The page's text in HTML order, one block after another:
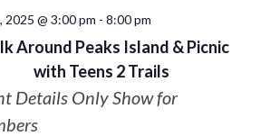
Views
Around Peaks Island & Picnic
with Teens 2 Trails
2025 @ 3:00 pm - 8:00 pm
Details Only Show for